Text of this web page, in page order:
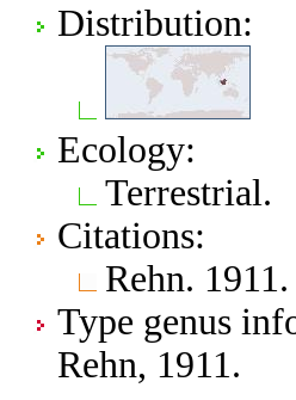
Distribution:
Ecology:
Terrestrial.
Citations:
Rehn.
Type genus
Rehn, 1911.